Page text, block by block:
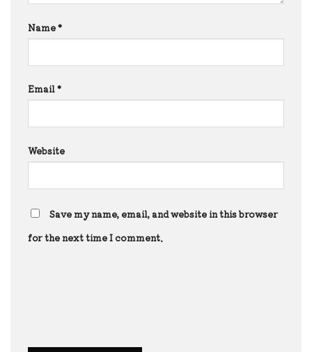
Name*
Email*
Website
Save my name, email, and website in this browser
for the next time I comment.